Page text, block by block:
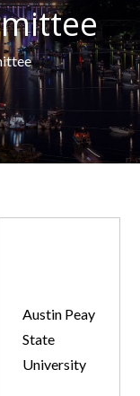
Austin Peay
State
University